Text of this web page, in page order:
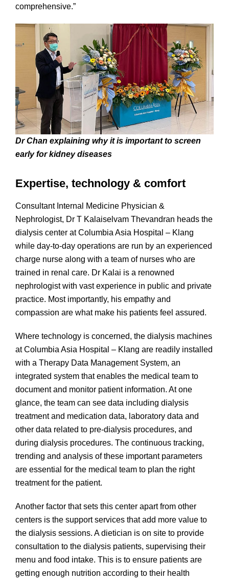
comprehensive.”
Dr Chan explaining why it is important to screen
early for kidney diseases
Expertise, technology & comfort
Consultant Internal Medicine Physician &
Nephrologist, Dr T Kalaiselvam Thevandran heads the
dialysis center at Columbia Asia Hospital – Klang
while day-to-day operations are run by an experienced
charge nurse along with a team of nurses who are
trained in renal care. Dr Kalai is a renowned
nephrologist with vast experience in public and private
practice. Most importantly, his empathy and
compassion are what make his patients feel assured.
Where technology is concerned, the dialysis machines
at Columbia Asia Hospital – Klang are readily installed
with a Therapy Data Management System, an
integrated system that enables the medical team to
document and monitor patient information. At one
glance, the team can see data including dialysis
treatment and medication data, laboratory data and
other data related to pre-dialysis procedures, and
during dialysis procedures. The continuous tracking,
trending and analysis of these important parameters
are essential for the medical team to plan the right
treatment for the patient.
Another factor that sets this center apart from other
centers is the support services that add more value to
the dialysis sessions. A dietician is on site to provide
consultation to the dialysis patients, supervising their
menu and food intake. This is to ensure patients are
getting enough nutrition according to their health